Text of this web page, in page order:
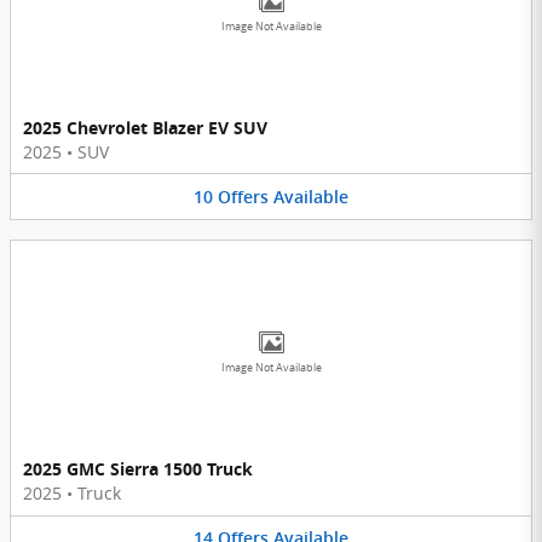
Image Not Available
2025 Chevrolet Blazer EV SUV
2025 • SUV
10 Offers Available
Image Not Available
2025 GMC Sierra 1500 Truck
2025 • Truck